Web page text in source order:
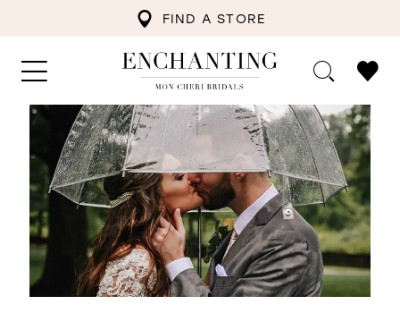
FIND A STORE